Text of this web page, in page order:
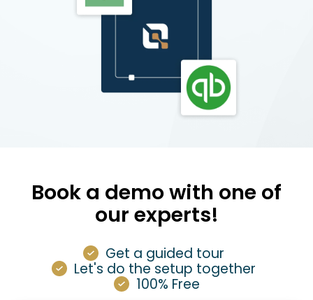
Book a demo with one of
our experts!
Get a guided tour
Let's do the setup together
100% Free